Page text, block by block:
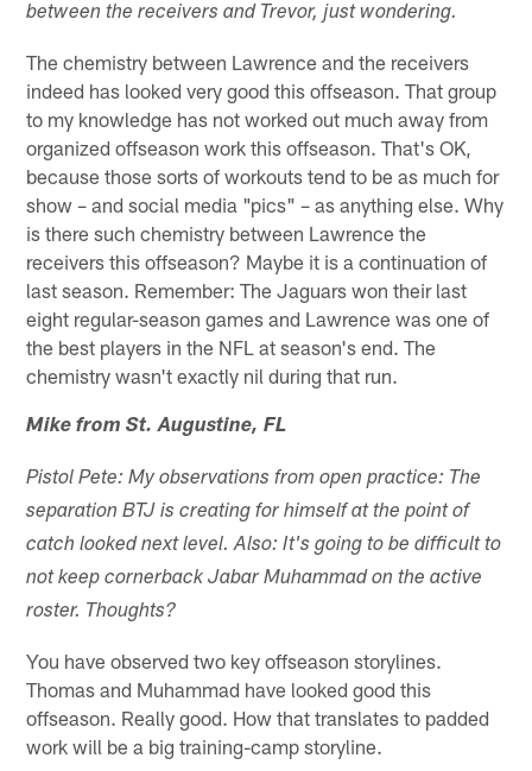
between the receivers and Trevor, just wondering.
The chemistry between Lawrence and the receivers
indeed has looked very good this offseason. That group
to my knowledge has not worked out much away from
organized offseason work this offseason. That's OK,
because those sorts of workouts tend to be as much for
show – and social media "pics" – as anything else. Why
is there such chemistry between Lawrence the
receivers this offseason? Maybe it is a continuation of
last season. Remember: The Jaguars won their last
eight regular-season games and Lawrence was one of
the best players in the NFL at season's end. The
chemistry wasn't exactly nil during that run.
Mike from St. Augustine, FL
Pistol Pete: My observations from open practice: The
separation BTJ is creating for himself at the point of
catch looked next level. Also: It's going to be difficult to
not keep cornerback Jabar Muhammad on the active
roster. Thoughts?
You have observed two key offseason storylines.
Thomas and Muhammad have looked good this
offseason. Really good. How that translates to padded
work will be a big training-camp storyline.